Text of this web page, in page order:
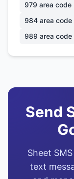
979 area code
984 area code
989 area code
Send
Sheet
text